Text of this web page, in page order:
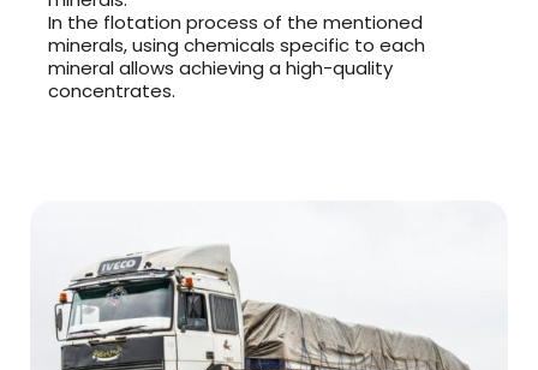
In the flotation process of the mentioned
minerals, using chemicals specific to each
mineral allows achieving a high-quality
concentrates.